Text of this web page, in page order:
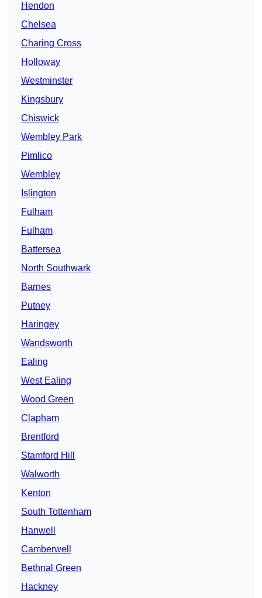
Hendon
Chelsea
Charing Cross
Holloway
Westminster
Kingsbury
Chiswick
Wembley Park
Pimlico
Wembley
Islington
Fulham
Fulham
Battersea
North Southwark
Barnes
Putney
Haringey
Wandsworth
Ealing
West Ealing
Wood Green
Clapham
Brentford
Stamford Hill
Walworth
Kenton
South Tottenham
Hanwell
Camberwell
Bethnal Green
Hackney